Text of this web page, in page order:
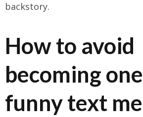
backstory.
How to avoid
becoming
funny text